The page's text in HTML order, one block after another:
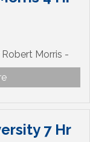
Morris -
7 Hr